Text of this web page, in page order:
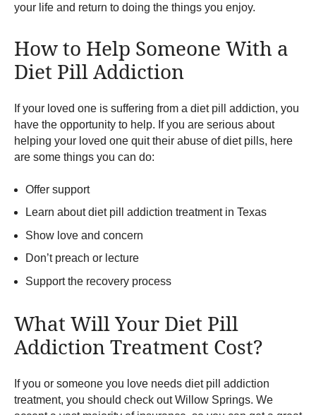
your life and return to doing the things you enjoy.
How to Help Someone With a
Diet Pill Addiction
If your loved one is suffering from a diet pill addiction, you
have the opportunity to help. If you are serious about
helping your loved one quit their abuse of diet pills, here
are some things you can do:
Offer support
Learn about diet pill addiction treatment in Texas
Show love and concern
Don’t preach or lecture
Support the recovery process
What Will Your Diet Pill
Addiction Treatment Cost?
If you or someone you love needs diet pill addiction
treatment, you should check out Willow Springs. We